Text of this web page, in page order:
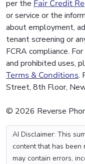
per the Fair Credit
or service or the
about employment,
tenant screening or
FCRA compliance.
and prohibited uses,
Terms & Conditions.
Street, 8th Floor,
© 2026 Reverse
AI Disclaimer: This
content that has been
may contain errors,